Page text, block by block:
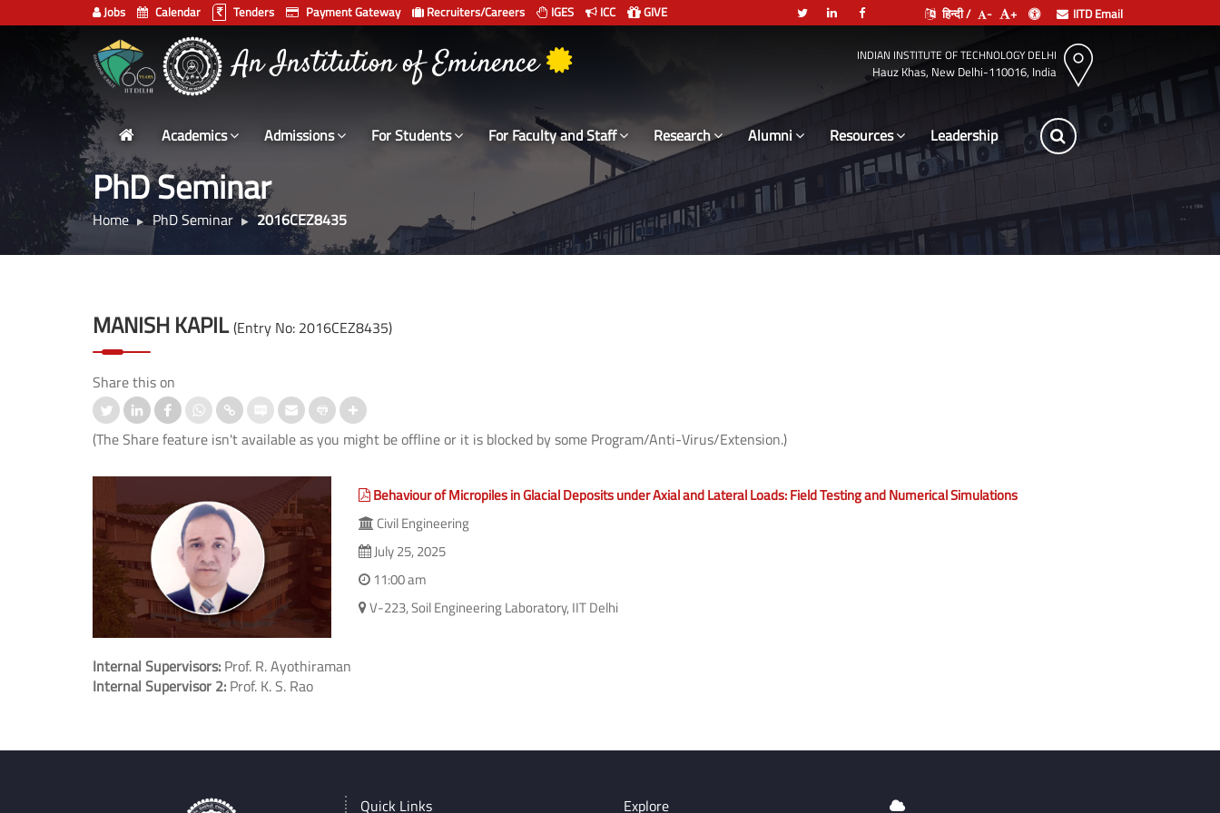
Jobs Calendar Tenders Payment Gateway Recruiters/Careers IGES ICC GIVE हिन्दी / - + IITD Email
Indian
Institute
of
Technology
Delhi
An Institution of Eminence
भारतीय प्रौद्योगिकी संस्थान दिल्ली INDIAN INSTITUTE OF TECHNOLOGY DELHI
Hauz Khas, New Delhi-110016, India
Academics Admissions For Students For Faculty and Staff Research Alumni Resources Leadership
PhD Seminar
Home PhD Seminar 2016CEZ8435
MANISH KAPIL(Entry No: 2016CEZ8435)
Share this on
(The Share feature isn't available as you might be offline or it is blocked by some Program/Anti-Virus/Extension.)
Behaviour of Micropiles in Glacial Deposits under Axial and Lateral Loads: Field Testing and Numerical Simulations
Civil Engineering
July 25, 2025
11:00 am
V-223, Soil Engineering Laboratory, IIT Delhi
Internal Supervisors: Prof. R. Ayothiraman
Internal Supervisor 2: Prof. K. S. Rao
Quick Links Explore